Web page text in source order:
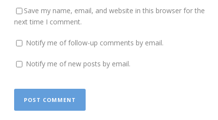
Save my name, email, and website in this browser for the
next time I comment.
Notify me of follow-up comments by email.
Notify me of new posts by email.